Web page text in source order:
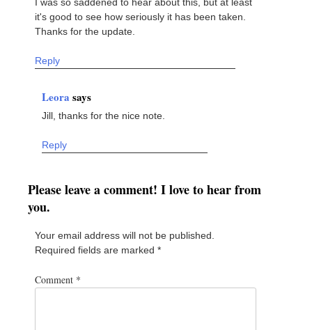
I was so saddened to hear about this, but at least
it's good to see how seriously it has been taken.
Thanks for the update.
Reply
Leora says
Jill, thanks for the nice note.
Reply
Please leave a comment! I love to hear from
you.
Your email address will not be published.
Required fields are marked *
Comment *